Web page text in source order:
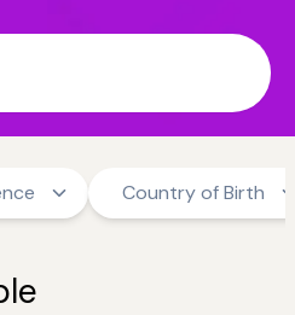
Country of Birth